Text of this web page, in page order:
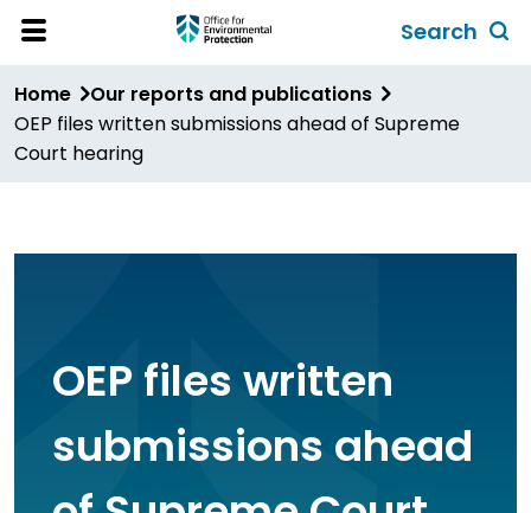
Skip
content
Menu
Search
form
Home
Our reports and publications
OEP files written submissions ahead of Supreme
Court hearing
OEP files written
submissions ahead